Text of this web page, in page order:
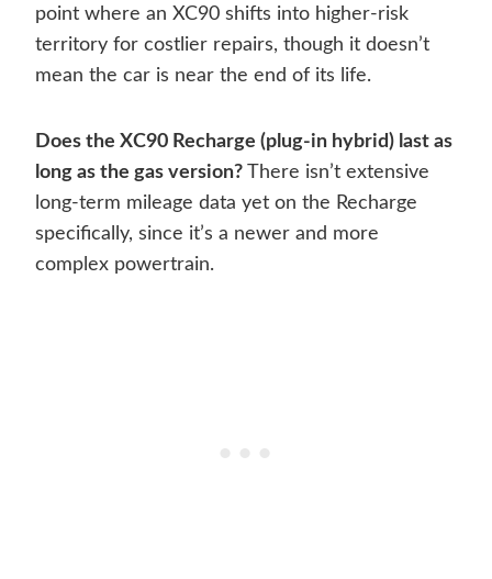
point where an XC90 shifts into higher-risk
territory for costlier repairs, though it doesn’t
mean the car is near the end of its life.
Does the XC90 Recharge (plug-in hybrid) last as
long as the gas version? There isn’t extensive
long-term mileage data yet on the Recharge
specifically, since it’s a newer and more
complex powertrain.